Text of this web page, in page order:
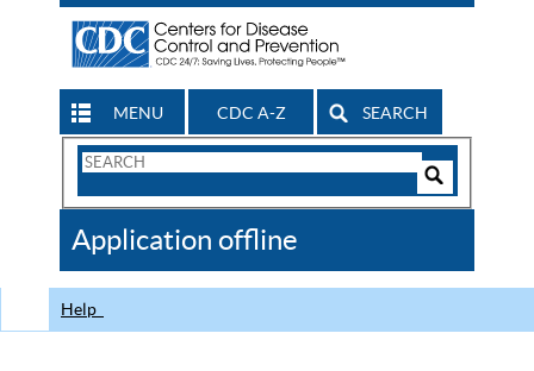
MENU CDC A-Z SEARCH
Search
CDC
Application offline
Help